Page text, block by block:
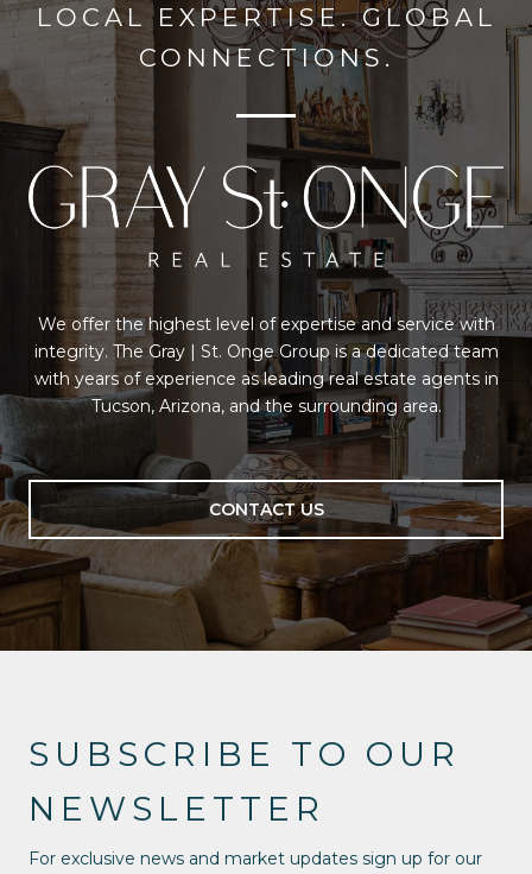
LOCAL EXPERTISE. GLOBAL
CONNECTIONS.
We offer the highest level of expertise and service with
integrity. The Gray | St. Onge Group is a dedicated team
with years of experience as leading real estate agents in
Tucson, Arizona, and the surrounding area.
CONTACT US
SUBSCRIBE TO OUR
NEWSLETTER
For exclusive news and market updates sign up for our